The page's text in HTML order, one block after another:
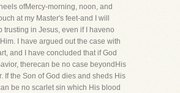
ofMercy-morning, noon, and
at my Master's feet-and I will
trusting in Jesus, even if I haveno
I have argued out the case with
and I have concluded that if God
therecan be no case beyondHis
If the Son of God dies and sheds His
be no scarlet sin which His blood